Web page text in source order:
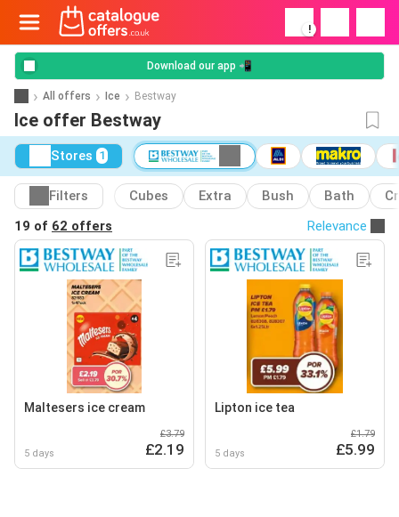
!
Download our app 📲
All offers Ice Bestway
Ice offer Bestway
Stores 1
Filters Cubes Extra Bush Bath
19 of 62 offers Relevance
Maltesers ice cream
5 days
£3.79
£2.19
Lipton ice tea
5 days
£1.79
£5.99